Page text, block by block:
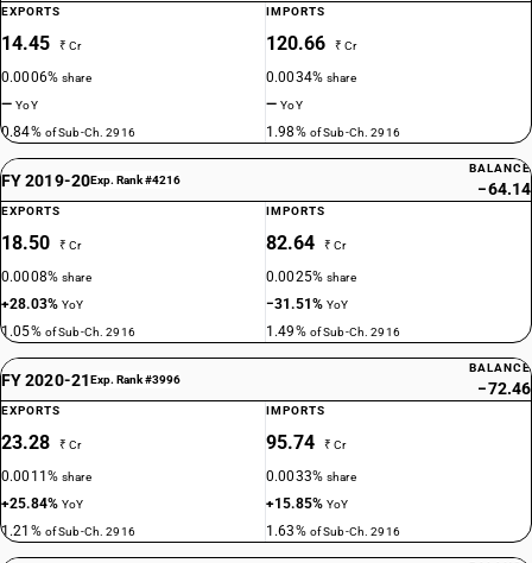
EXPORTS
14.45 ₹ Cr
0.0006%share
—YoY
0.84% of Sub-Ch. 2916
IMPORTS
120.66 ₹ Cr
0.0034%share
—YoY
1.98% of Sub-Ch. 2916
FY 2019-20Exp. Rank #4216
BALANCE
−64.14
EXPORTS
18.50 ₹ Cr
0.0008%share
+28.03%YoY
1.05% of Sub-Ch. 2916
IMPORTS
82.64 ₹ Cr
0.0025%share
−31.51%YoY
1.49% of Sub-Ch. 2916
FY 2020-21Exp. Rank #3996
BALANCE
−72.46
EXPORTS
23.28 ₹ Cr
0.0011%share
+25.84%YoY
1.21% of Sub-Ch. 2916
IMPORTS
95.74 ₹ Cr
0.0033%share
+15.85%YoY
1.63% of Sub-Ch. 2916